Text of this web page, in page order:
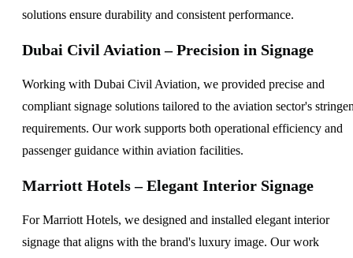
solutions ensure durability and consistent performance.
Dubai Civil Aviation – Precision in Signage
Working with Dubai Civil Aviation, we provided precise and
compliant signage solutions tailored to the aviation sector's
requirements. Our work supports both operational efficiency and
passenger guidance within aviation facilities.
Marriott Hotels – Elegant Interior Signage
For Marriott Hotels, we designed and installed elegant interior
signage that aligns with the brand's luxury image. Our work